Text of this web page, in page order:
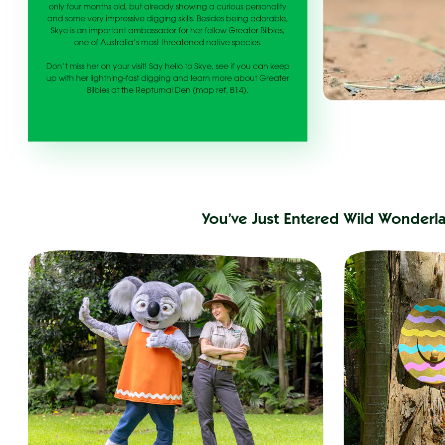
only four months old, but already showing a curious personality
and some very impressive digging skills. Besides being adorable,
Skye is an important ambassador for her fellow Greater Bilbies,
one of Australia’s most threatened native species.
Don’t miss her on your visit! Say hello to Skye, see if you can keep
up with her lightning-fast digging and learn more about Greater
Bilbies at the Repturnal Den (map ref. B14).
You’ve Just Entered Wild